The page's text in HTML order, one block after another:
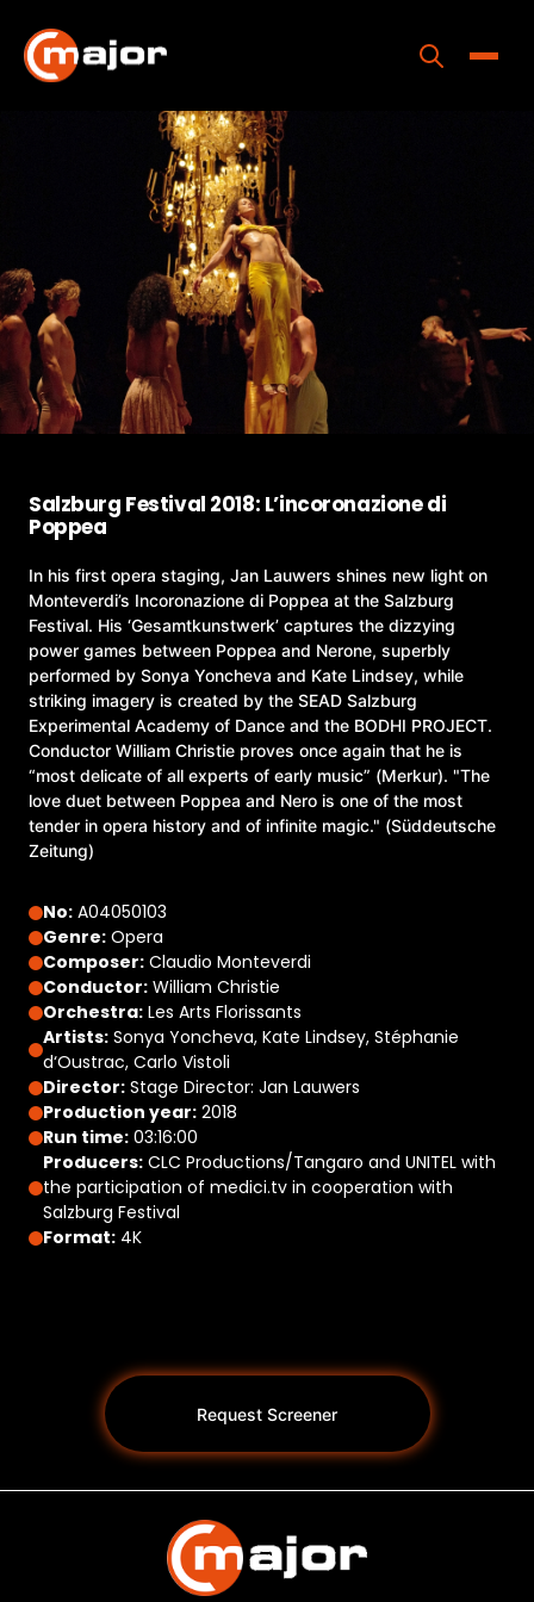
content
Home
Programs
Releases
About
Contact Us
Salzburg Festival 2018: L’incoronazione di
Poppea
In his first opera staging, Jan Lauwers shines new light on
Monteverdi’s Incoronazione di Poppea at the Salzburg
Festival. His ‘Gesamtkunstwerk’ captures the dizzying
power games between Poppea and Nerone, superbly
performed by Sonya Yoncheva and Kate Lindsey, while
striking imagery is created by the SEAD Salzburg
Experimental Academy of Dance and the BODHI PROJECT.
Conductor William Christie proves once again that he is
“most delicate of all experts of early music” (Merkur). "The
love duet between Poppea and Nero is one of the most
tender in opera history and of infinite magic." (Süddeutsche
Zeitung)
No: A04050103
Genre: Opera
Composer: Claudio Monteverdi
Conductor: William Christie
Orchestra: Les Arts Florissants
Artists: Sonya Yoncheva, Kate Lindsey, Stéphanie
d‘Oustrac, Carlo Vistoli
Director: Stage Director: Jan Lauwers
Production year: 2018
Run time: 03:16:00
Producers: CLC Productions/Tangaro and UNITEL with
the participation of medici.tv in cooperation with
Salzburg Festival
Format: 4K
Request Screener